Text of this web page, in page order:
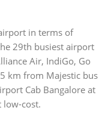
in terms of
29th busiest airport
Air, IndiGo, Go
km from Majestic bus
Cab Bangalore at
low-cost.